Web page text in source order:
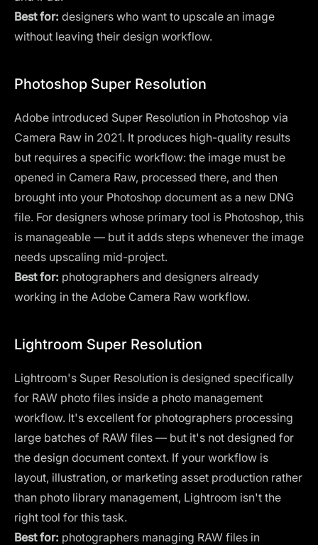
Best for: designers who want to upscale an image
without leaving their design workflow.
Photoshop Super Resolution
Adobe introduced Super Resolution in Photoshop via
Camera Raw in 2021. It produces high-quality results
but requires a specific workflow: the image must be
opened in Camera Raw, processed there, and then
brought into your Photoshop document as a new DNG
file. For designers whose primary tool is Photoshop, this
is manageable — but it adds steps whenever the image
needs upscaling mid-project.
Best for: photographers and designers already
working in the Adobe Camera Raw workflow.
Lightroom Super Resolution
Lightroom's Super Resolution is designed specifically
for RAW photo files inside a photo management
workflow. It's excellent for photographers processing
large batches of RAW files — but it's not designed for
the design document context. If your workflow is
layout, illustration, or marketing asset production rather
than photo library management, Lightroom isn't the
right tool for this task.
Best for: photographers managing RAW files in